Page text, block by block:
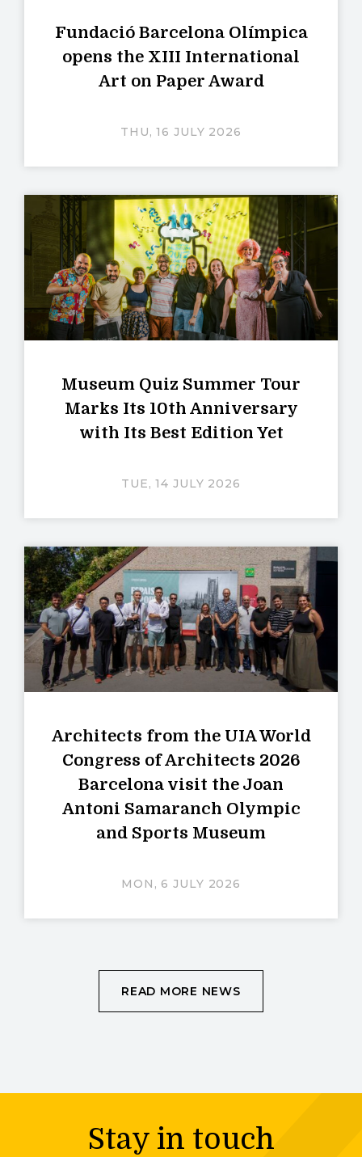
Fundació Barcelona Olímpica
opens the XIII International
Art on Paper Award
THU, 16 JULY 2026
Museum Quiz Summer Tour
Marks Its 10th Anniversary
with Its Best Edition Yet
TUE, 14 JULY 2026
Architects from the UIA World
Congress of Architects 2026
Barcelona visit the Joan
Antoni Samaranch Olympic
and Sports Museum
MON, 6 JULY 2026
READ MORE NEWS
Stay in touch